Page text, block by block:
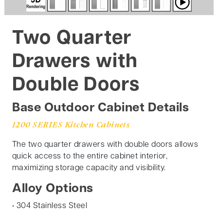
Two Quarter
Drawers with
Double Doors
Base Outdoor Cabinet Details
1200 SERIES Kitchen Cabinets
The two quarter drawers with double doors allows
quick access to the entire cabinet interior,
maximizing storage capacity and visibility.
Alloy Options
• 304 Stainless Steel